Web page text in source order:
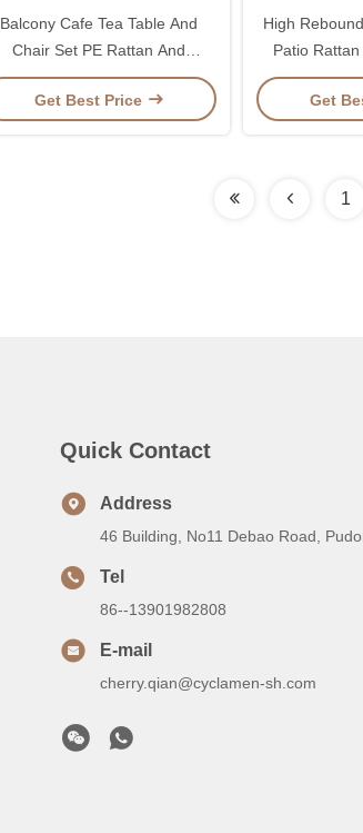
Balcony Cafe Tea Table And
Chair Set PE Rattan And
Waterproof Aluminum
Get Best Price
High
Patio
Chair
Get
1
Quick Contact
Address
46 Building, No11 Debao Road,
Tel
86--13901982808
E-mail
cherry.qian@cyclamen-sh.com